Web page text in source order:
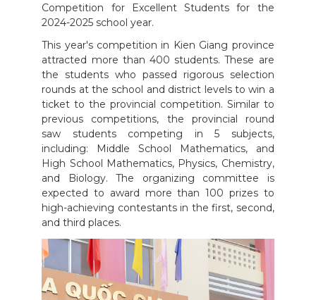
Competition for Excellent Students for the
2024-2025 school year.
This year's competition in Kien Giang province
attracted more than 400 students. These are
the students who passed rigorous selection
rounds at the school and district levels to win a
ticket to the provincial competition. Similar to
previous competitions, the provincial round
saw students competing in 5 subjects,
including: Middle School Mathematics, and
High School Mathematics, Physics, Chemistry,
and Biology. The organizing committee is
expected to award more than 100 prizes to
high-achieving contestants in the first, second,
and third places.